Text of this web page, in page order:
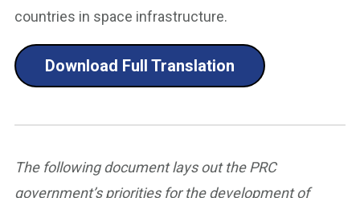
countries in space infrastructure.
Download Full Translation
The following document lays out the PRC
government’s priorities for the development of